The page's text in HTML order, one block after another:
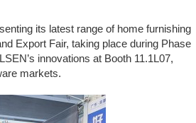
its latest range of home furnishing
Export Fair, taking place during Phase
innovations at Booth 11.1L07,
markets.